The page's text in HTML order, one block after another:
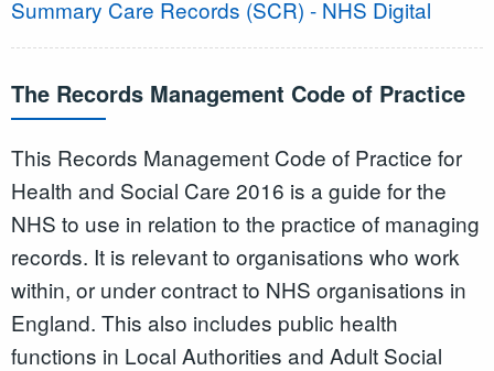
Summary Care Records (SCR) - NHS Digital
The Records Management Code of Practice
This Records Management Code of Practice for
Health and Social Care 2016 is a guide for the
NHS to use in relation to the practice of managing
records. It is relevant to organisations who work
within, or under contract to NHS organisations in
England. This also includes public health
functions in Local Authorities and Adult Social